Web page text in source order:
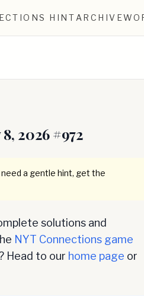
HINT ARCHIVE
2026#972
a gentle hint, get the
solutions and
NYT Connections game
Head to our home page or